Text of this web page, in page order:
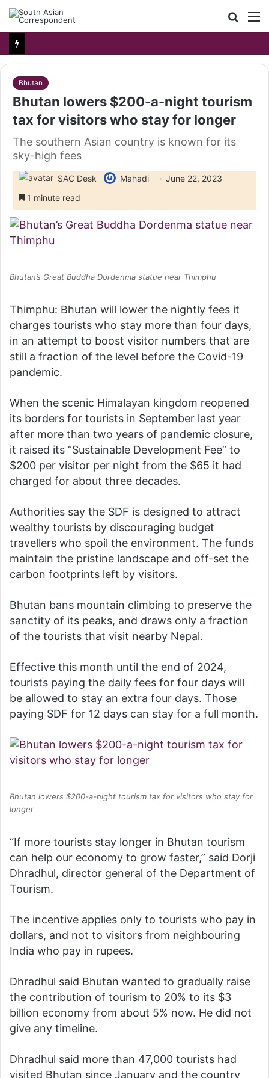
Search
for
Bhutan
Bhutan lowers $200-a-night tourism
tax for visitors who stay for longer
The southern Asian country is known for its
sky-high fees
SAC Desk Mahadi
June 22, 2023
1 minute read
Bhutan’s Great Buddha Dordenma statue near Thimphu
Thimphu: Bhutan will lower the nightly fees it
charges tourists who stay more than four days,
in an attempt to boost visitor numbers that are
still a fraction of the level before the Covid-19
pandemic.
When the scenic Himalayan kingdom reopened
its borders for tourists in September last year
after more than two years of pandemic closure,
it raised its “Sustainable Development Fee” to
$200 per visitor per night from the $65 it had
charged for about three decades.
Authorities say the SDF is designed to attract
wealthy tourists by discouraging budget
travellers who spoil the environment. The funds
maintain the pristine landscape and off-set the
carbon footprints left by visitors.
Bhutan bans mountain climbing to preserve the
sanctity of its peaks, and draws only a fraction
of the tourists that visit nearby Nepal.
Effective this month until the end of 2024,
tourists paying the daily fees for four days will
be allowed to stay an extra four days. Those
paying SDF for 12 days can stay for a full month.
Bhutan lowers $200-a-night tourism tax for visitors who stay for
longer
“If more tourists stay longer in Bhutan tourism
can help our economy to grow faster,” said Dorji
Dhradhul, director general of the Department of
Tourism.
The incentive applies only to tourists who pay in
dollars, and not to visitors from neighbouring
India who pay in rupees.
Dhradhul said Bhutan wanted to gradually raise
the contribution of tourism to 20% to its $3
billion economy from about 5% now. He did not
give any timeline.
Dhradhul said more than 47,000 tourists had
visited Bhutan since January and the country